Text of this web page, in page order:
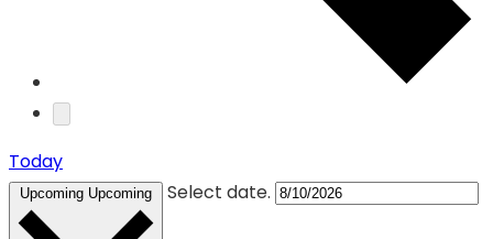
Today
Upcoming Upcoming Select date.